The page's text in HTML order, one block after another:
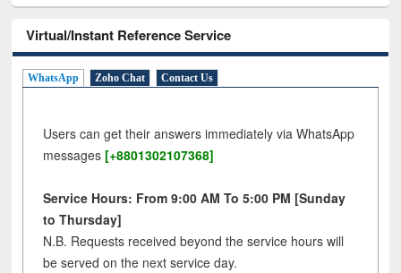
Virtual/Instant Reference Service
WhatsApp Zoho Chat Contact Us
Users can get their answers immediately via WhatsApp
messages [+8801302107368]
Service Hours: From 9:00 AM To 5:00 PM [Sunday
to Thursday]
N.B. Requests received beyond the service hours will
be served on the next service day.